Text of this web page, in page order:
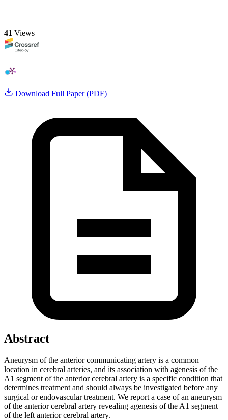
41 Views
Download Full Paper (PDF)
Abstract
Aneurysm of the anterior communicating artery is a common
location in cerebral arteries, and its association with agenesis of the
A1 segment of the anterior cerebral artery is a specific condition that
determines treatment and should always be investigated before any
surgical or endovascular treatment. We report a case of an aneurysm
of the anterior cerebral artery revealing agenesis of the A1 segment
of the left anterior cerebral artery.